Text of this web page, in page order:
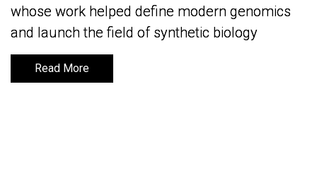
whose work helped define modern genomics
and launch the field of synthetic biology
Read More
whose work helped define modern genomics
and launch the field of synthetic biology
Read More